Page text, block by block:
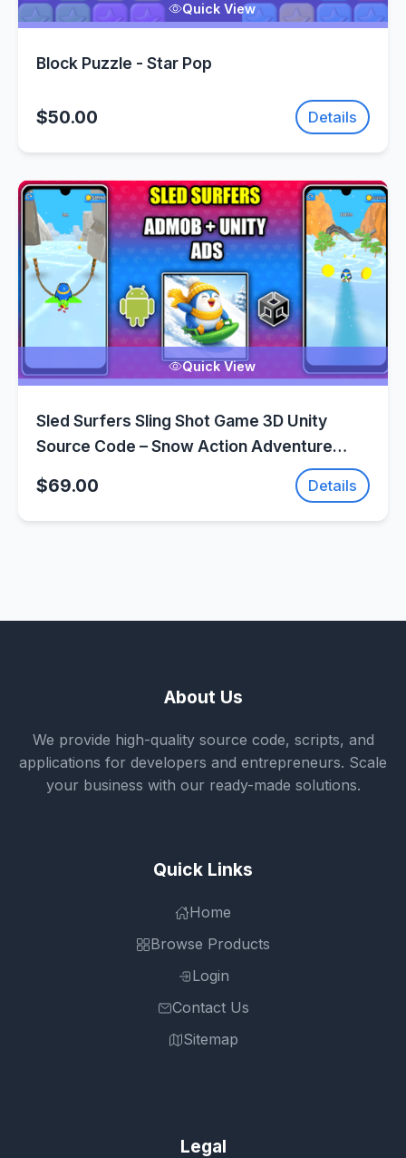
Quick View
Block Puzzle - Star Pop
$50.00 Details
Quick View
Sled Surfers Sling Shot Game 3D Unity
Source Code – Snow Action Adventure
$69.00 Details
About Us
We provide high-quality source code, scripts, and
applications for developers and entrepreneurs. Scale
your business with our ready-made solutions.
Quick Links
Home
Browse Products
Login
Contact Us
Sitemap
Legal